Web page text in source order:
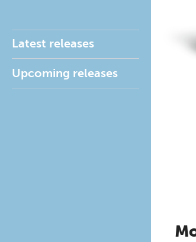
Latest releases
Upcoming releases